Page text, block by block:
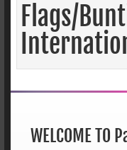
Flags/
WELCOME